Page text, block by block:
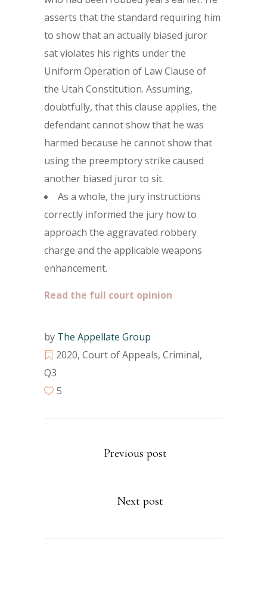
asserts that the standard requiring him
to show that an actually biased juror
sat violates his rights under the
Uniform Operation of Law Clause of
the Utah Constitution. Assuming,
doubtfully, that this clause applies, the
defendant cannot show that he was
harmed because he cannot show that
using the preemptory strike caused
another biased juror to sit.
As a whole, the jury instructions
correctly informed the jury how to
approach the aggravated robbery
charge and the applicable weapons
enhancement.
Read the full court opinion
by The Appellate Group
2020, Court of Appeals, Criminal,
Q3
5
Previous post
Next post